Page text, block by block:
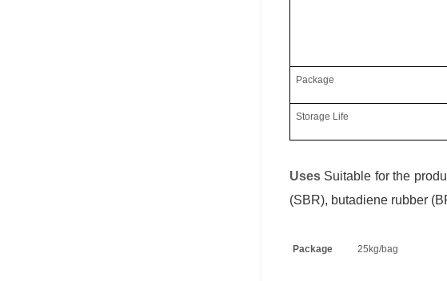
Package
Storage Life
Uses Suitable for the
(SBR), butadiene rubber
Package 25kg/bag